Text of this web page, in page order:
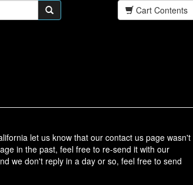
Cart Contents
let us know that our contact us page wasn't
in the past, feel free to re-send it with our
we don't reply in a day or so, feel free to send